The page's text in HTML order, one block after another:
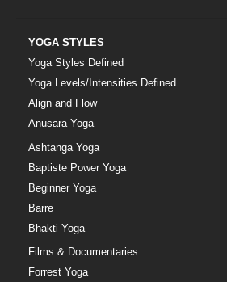
YOGA STYLES
Yoga Styles Defined
Yoga Levels/Intensities Defined
Align and Flow
Anusara Yoga
Ashtanga Yoga
Baptiste Power Yoga
Beginner Yoga
Barre
Bhakti Yoga
Films & Documentaries
Forrest Yoga